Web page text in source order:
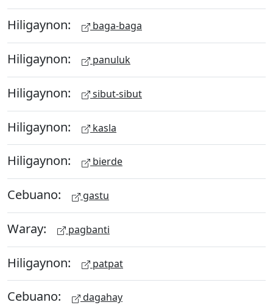
Hiligaynon: baga-baga
Hiligaynon: panuluk
Hiligaynon: sibut-sibut
Hiligaynon: kasla
Hiligaynon: bierde
Cebuano: gastu
Waray: pagbanti
Hiligaynon: patpat
Cebuano: dagahay